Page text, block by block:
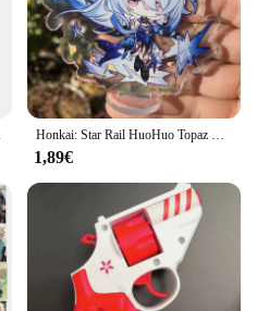
Honkai: Star Rail HuoHuo Topaz Yinzhi Jingliu guineaifen Figure Anime Game accessori Cosplay Badge Stand Plate Prop
1,89€